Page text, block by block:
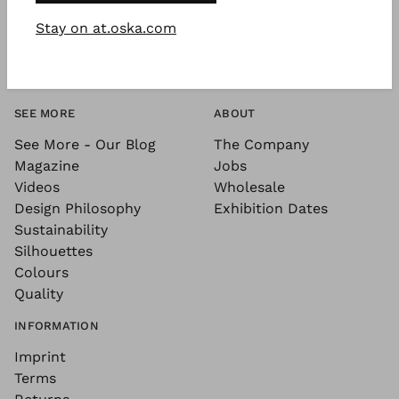
SEE MORE
See More - Our Blog
Magazine
Videos
Design Philosophy
Sustainability
Silhouettes
Colours
Quality
ABOUT
The Company
Jobs
Wholesale
Exhibition Dates
INFORMATION
Imprint
Terms
Stay on at.oska.com